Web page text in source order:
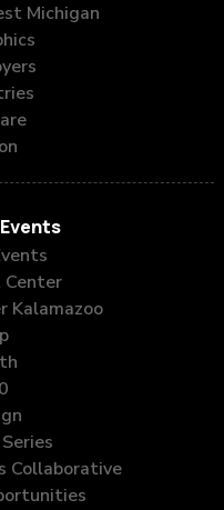
Michigan
Kalamazoo
Collaborative